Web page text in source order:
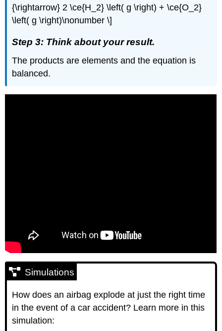
{\rightarrow} 2 \ce{H_2} \left( g \right) + \ce{O_2}
\left( g \right)\nonumber \]
Step 3: Think about your result.
The products are elements and the equation is
balanced.
Simulations
How does an airbag explode at just the right time
in the event of a car accident? Learn more in this
simulation: